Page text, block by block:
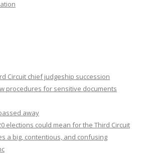
Circuit chief judgeship succession
procedures for sensitive documents
away
elections could mean for the Third Circuit
a big, contentious, and confusing